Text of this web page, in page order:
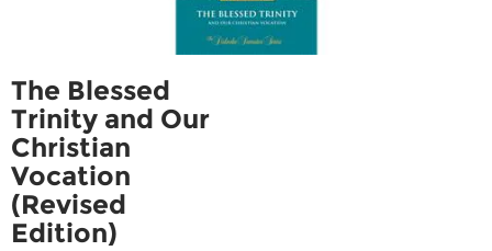
The Blessed
Trinity and Our
Christian
Vocation
(Revised
Edition)